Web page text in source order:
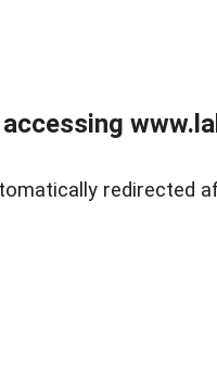
redirected